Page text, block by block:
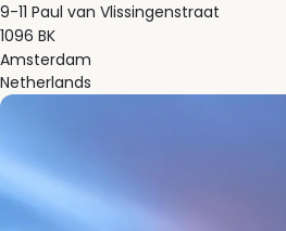
9-11 Paul van Vlissingenstraat
1096 BK
Amsterdam
Netherlands